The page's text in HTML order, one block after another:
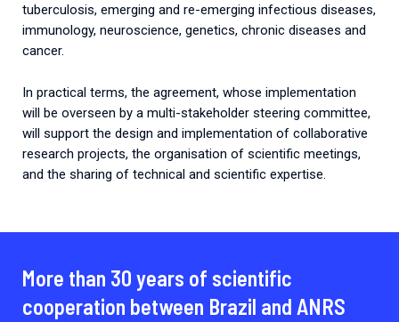
tuberculosis, emerging and re-emerging infectious diseases,
immunology, neuroscience, genetics, chronic diseases and
cancer.
In practical terms, the agreement, whose implementation
will be overseen by a multi-stakeholder steering committee,
will support the design and implementation of collaborative
research projects, the organisation of scientific meetings,
and the sharing of technical and scientific expertise.
More than 30 years of scientific
cooperation between Brazil and ANRS